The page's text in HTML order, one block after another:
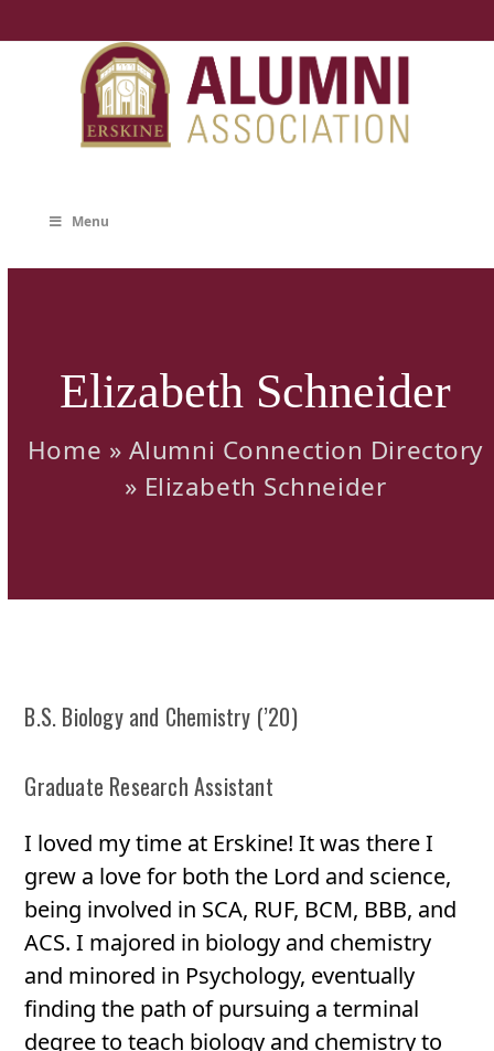
content
Menu
Elizabeth Schneider
Home » Alumni Connection Directory
» Elizabeth Schneider
B.S. Biology and Chemistry (’20)
Graduate Research Assistant
I loved my time at Erskine! It was there I
grew a love for both the Lord and science,
being involved in SCA, RUF, BCM, BBB, and
ACS. I majored in biology and chemistry
and minored in Psychology, eventually
finding the path of pursuing a terminal
degree to teach biology and chemistry to